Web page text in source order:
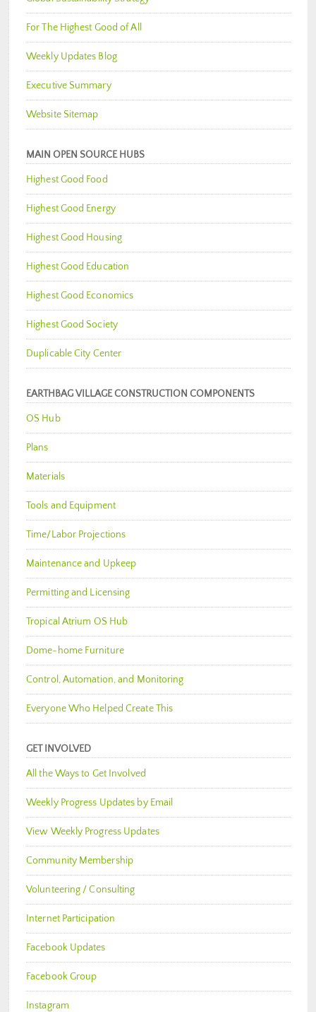
For The Highest Good of All
Weekly Updates Blog
Executive Summary
Website Sitemap
MAIN OPEN SOURCE HUBS
Highest Good Food
Highest Good Energy
Highest Good Housing
Highest Good Education
Highest Good Economics
Highest Good Society
Duplicable City Center
EARTHBAG VILLAGE CONSTRUCTION COMPONENTS
OS Hub
Plans
Materials
Tools and Equipment
Time/Labor Projections
Maintenance and Upkeep
Permitting and Licensing
Tropical Atrium OS Hub
Dome-home Furniture
Control, Automation, and Monitoring
Everyone Who Helped Create This
GET INVOLVED
All the Ways to Get Involved
Weekly Progress Updates by Email
View Weekly Progress Updates
Community Membership
Volunteering / Consulting
Internet Participation
Facebook Updates
Facebook Group
Instagram